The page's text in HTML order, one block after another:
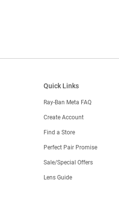
Quick Links
Ray-Ban Meta FAQ
Create Account
Find a Store
Perfect Pair Promise
Sale/Special Offers
Lens Guide